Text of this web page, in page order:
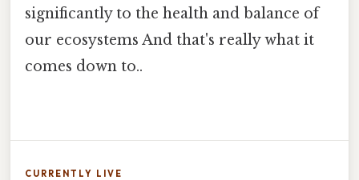
significantly to the health and balance of
our ecosystems And that's really what it
comes down to..
CURRENTLY LIVE